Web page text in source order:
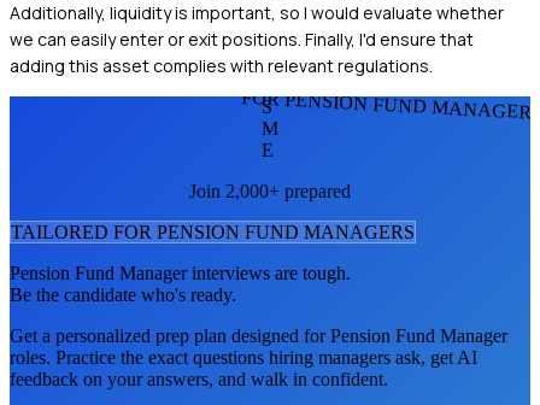
Additionally, liquidity is important, so I would evaluate whether
we can easily enter or exit positions. Finally, I'd ensure that
adding this asset complies with relevant regulations.
FOR PENSION FUND
S
M
E
Join 2,000+ prepared
TAILORED FOR PENSION FUND MANAGERS
Pension Fund Managerinterviews are tough.
Be the candidate who's ready.
Get a personalized prep plan designed forPension Fund Manager
roles. Practice the exact questions hiring managers ask, get AI
feedback on your answers, and walk in confident.